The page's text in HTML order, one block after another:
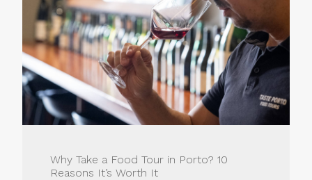
Why Take a Food Tour in Porto? 10
Reasons It’s Worth It